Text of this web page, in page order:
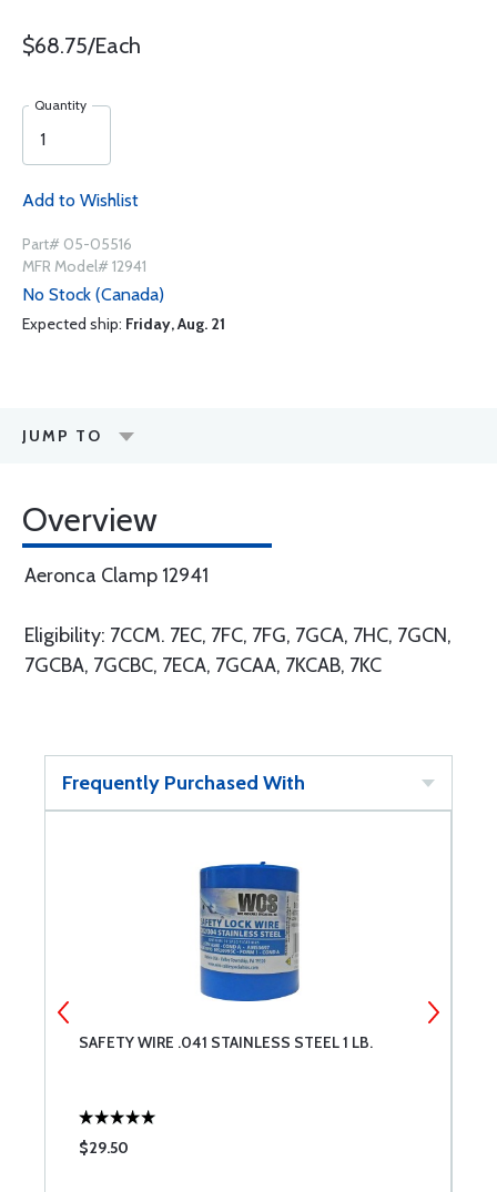
$68.75/Each
Quantity
Add to Wishlist
Part# 05-05516
MFR Model# 12941
No Stock (Canada)
Expected ship: Friday, Aug. 21
JUMP TO
Overview
Aeronca Clamp 12941
Eligibility: 7CCM. 7EC, 7FC, 7FG, 7GCA, 7HC, 7GCN,
7GCBA, 7GCBC, 7ECA, 7GCAA, 7KCAB, 7KC
Frequently Purchased With
SAFETY WIRE .041 STAINLESS STEEL 1 LB.
$29.50